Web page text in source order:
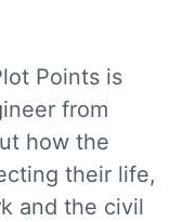
Points is
from
how the
their life,
and the civil